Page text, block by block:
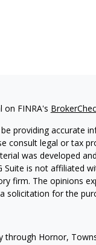
on FINRA's
providing accurate
consult legal or tax
was developed
is not affiliated
firm. The opinions
solicitation for the
Hornor,